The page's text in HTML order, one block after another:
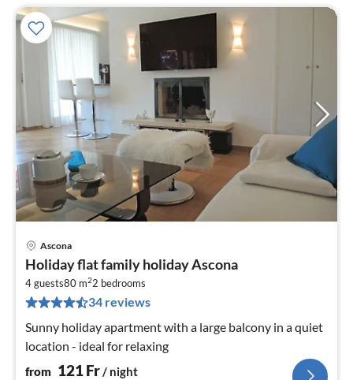
Ascona
Holiday flat family holiday Ascona
4 guests80 m22 bedrooms
34 reviews
Sunny holiday apartment with a large balcony in a quiet
location - ideal for relaxing
from 121Fr/ night